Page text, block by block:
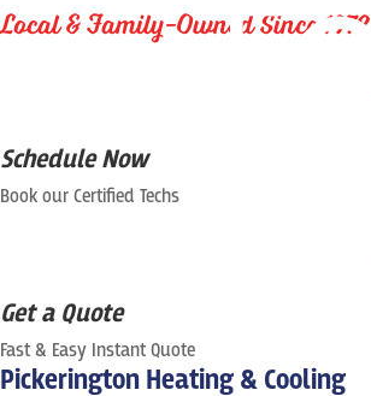
Local & Family-Owned Since 1972
Schedule Now
Book our Certified Techs
Get a Quote
Fast & Easy Instant Quote
Pickerington Heating & Cooling